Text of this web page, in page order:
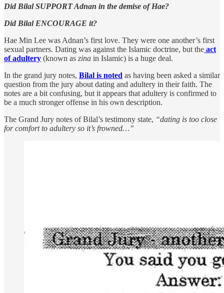
Did Bilal SUPPORT Adnan in the demise of Hae?
Did Bilal ENCOURAGE it?
Hae Min Lee was Adnan’s first love. They were one another’s first
sexual partners. Dating was against the Islamic doctrine, but the act
of adultery (known as zina in Islamic) is a huge deal.
In the grand jury notes, Bilal is noted as having been asked a similar
question from the jury about dating and adultery in their faith. The
notes are a bit confusing, but it appears that adultery is confirmed to
be a much stronger offense in his own description.
The Grand Jury notes of Bilal’s testimony state, “dating is too close
for comfort to adultery so it’s frowned…”